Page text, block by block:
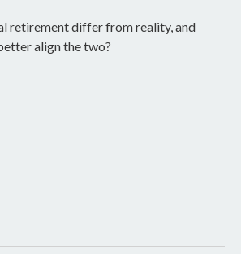
retirement differ from reality, and
align the two?